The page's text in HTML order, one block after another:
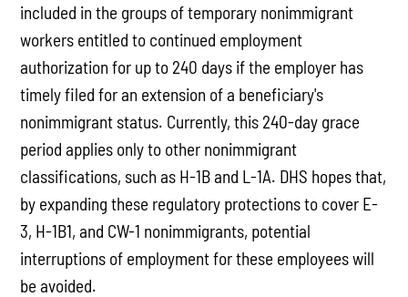
included in the groups of temporary nonimmigrant
workers entitled to continued employment
authorization for up to 240 days if the employer has
timely filed for an extension of a beneficiary's
nonimmigrant status. Currently, this 240-day grace
period applies only to other nonimmigrant
classifications, such as H-1B and L-1A. DHS hopes that,
by expanding these regulatory protections to cover E-
3, H-1B1, and CW-1 nonimmigrants, potential
interruptions of employment for these employees will
be avoided.